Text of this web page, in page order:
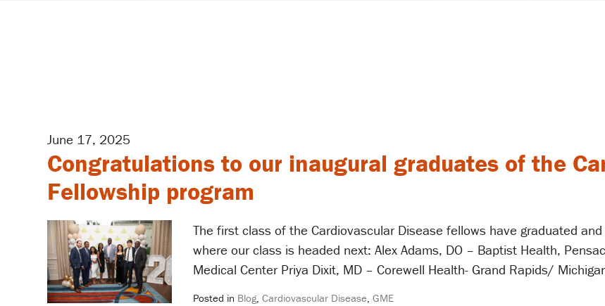
June 17, 2025
Congratulations to our inaugural graduates of the
Fellowship program
The first class of the Cardiovascular Disease fellows have graduated
where our class is headed next: Alex Adams, DO – Baptist Health,
Medical Center Priya Dixit, MD – Corewell Health- Grand Rapids/
Posted in Blog, Cardiovascular Disease, GME